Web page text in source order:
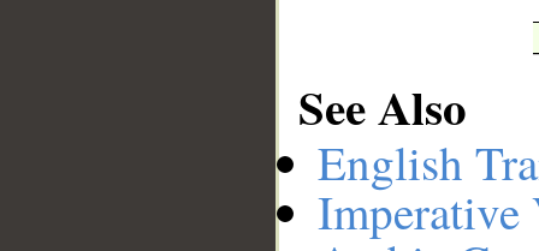
See Also
English
Imperative